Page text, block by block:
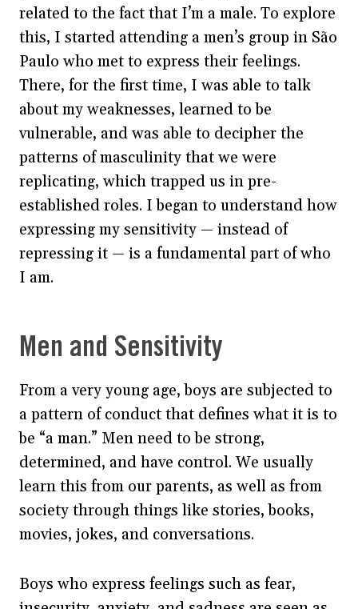
related to the fact that I’m a male. To explore
this, I started attending a men’s group in São
Paulo who met to express their feelings.
There, for the first time, I was able to talk
about my weaknesses, learned to be
vulnerable, and was able to decipher the
patterns of masculinity that we were
replicating, which trapped us in pre-
established roles. I began to understand how
expressing my sensitivity — instead of
repressing it — is a fundamental part of who
I am.
Men and Sensitivity
From a very young age, boys are subjected to
a pattern of conduct that defines what it is to
be “a man.” Men need to be strong,
determined, and have control. We usually
learn this from our parents, as well as from
society through things like stories, books,
movies, jokes, and conversations.
Boys who express feelings such as fear,